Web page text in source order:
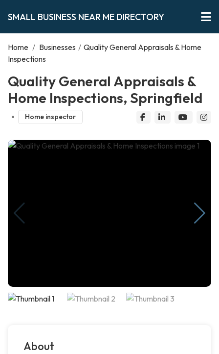
SMALL BUSINESS NEAR ME DIRECTORY
Home / Businesses / Quality General Appraisals & Home
Inspections
Quality General Appraisals &
Home Inspections, Springfield
Home inspector
About